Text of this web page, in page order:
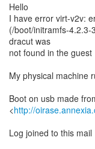
Hello
I have error virt-v2v:
(/boot/initramfs-
dracut was
not found in the guest
My physical machine
Boot on usb made
<http://
Log joined to this mail